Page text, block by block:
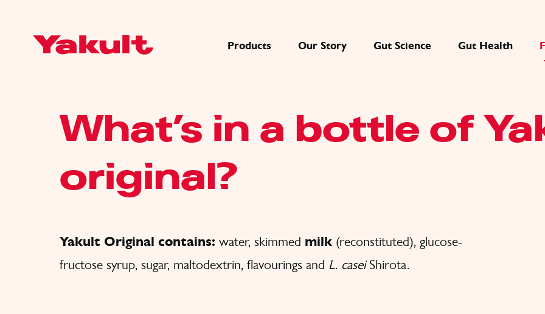
Products Our Story Gut Science Gut Health
What’s in a bottle of
original?
Yakult Original contains: water, skimmed milk (reconstituted), glucose-
fructose syrup, sugar, maltodextrin, flavourings and L. caseiShirota.